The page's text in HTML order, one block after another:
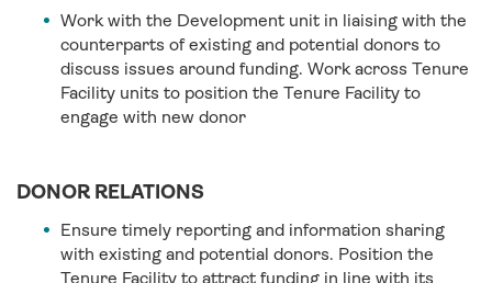
Work with the Development unit in liaising with the
counterparts of existing and potential donors to
discuss issues around funding. Work across Tenure
Facility units to position the Tenure Facility to
engage with new donor
DONOR RELATIONS
Ensure timely reporting and information sharing
with existing and potential donors. Position the
Tenure Facility to attract funding in line with its